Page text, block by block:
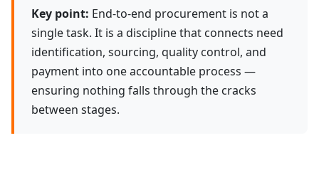
Key point: End-to-end procurement is not a
single task. It is a discipline that connects need
identification, sourcing, quality control, and
payment into one accountable process —
ensuring nothing falls through the cracks
between stages.